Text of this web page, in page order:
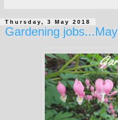
Thursday, 3 May 2018
Gardening jobs...May